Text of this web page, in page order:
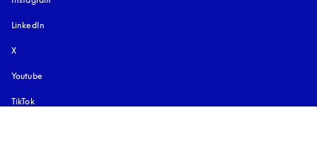
LinkedIn
X
Youtube
TikTok